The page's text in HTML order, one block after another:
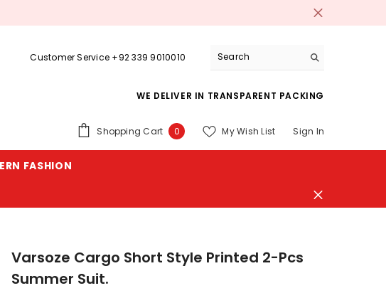
Customer Service +92 339 9010010
WE DELIVER IN TRANSPARENT PACKING
Shopping Cart 00
My Wish List Sign In
FASHION
Varsoze Cargo Short Style Printed 2-Pcs
Summer Suit.